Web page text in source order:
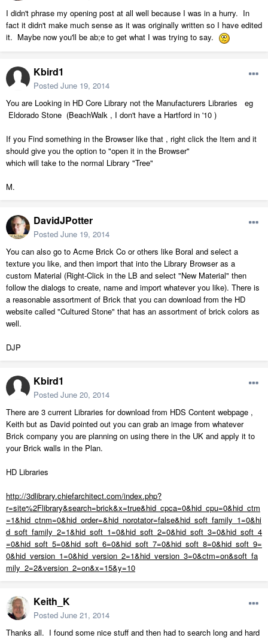
I didn't phrase my opening post at all well because I was in a hurry. In
fact it didn't make much sense as it was originally written so I have edited
it. Maybe now you'll be ab;e to get what I was trying to say.
Kbird1
Posted June 19, 2014
You are Looking in HD Core Library not the Manufacturers Libraries eg
Eldorado Stone (BeachWalk , I don't have a Hartford in '10 )
If you Find something in the Browser like that , right click the Item and it
should give you the option to "open it in the Browser"
which will take to the normal Library "Tree"
M.
DavidJPotter
Posted June 19, 2014
You can also go to Acme Brick Co or others like Boral and select a
texture you like, and then import that into the Library Browser as a
custom Material (Right-Click in the LB and select "New Material" then
follow the dialogs to create, name and import whatever you like). There is
a reasonable assortment of Brick that you can download from the HD
website called "Cultured Stone" that has an assortment of brick colors as
well.
DJP
Kbird1
Posted June 20, 2014
There are 3 current Libraries for download from HDS Content webpage ,
Keith but as David pointed out you can grab an image from whatever
Brick company you are planning on using there in the UK and apply it to
your Brick walls in the Plan.
HD Libraries
http://3dlibrary.chiefarchitect.com/index.php?
r=site%2Flibrary&search=brick&x=true&hid_cpca=0&hid_cpu=0&hid_ctm
=1&hid_ctnm=0&hid_order=&hid_norotator=false&hid_soft_family_1=0&hi
d_soft_family_2=1&hid_soft_1=0&hid_soft_2=0&hid_soft_3=0&hid_soft_4
=0&hid_soft_5=0&hid_soft_6=0&hid_soft_7=0&hid_soft_8=0&hid_soft_9=
0&hid_version_1=0&hid_version_2=1&hid_version_3=0&ctm=on&soft_fa
mily_2=2&version_2=on&x=15&y=10
Keith_K
Posted June 21, 2014
Thanks all. I found some nice stuff and then had to search long and hard